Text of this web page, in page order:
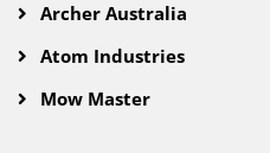
Archer Australia
Atom Industries
Mow Master